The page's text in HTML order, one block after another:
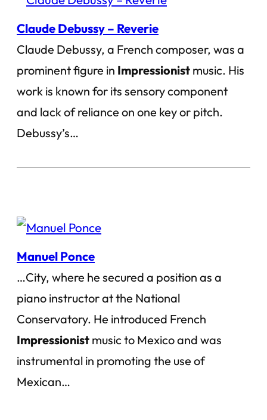
Claude Debussy – Reverie
Claude Debussy, a French composer, was a
prominent figure in Impressionist music. His
work is known for its sensory component
and lack of reliance on one key or pitch.
Debussy’s…
Manuel Ponce
…City, where he secured a position as a
piano instructor at the National
Conservatory. He introduced French
Impressionist music to Mexico and was
instrumental in promoting the use of
Mexican…